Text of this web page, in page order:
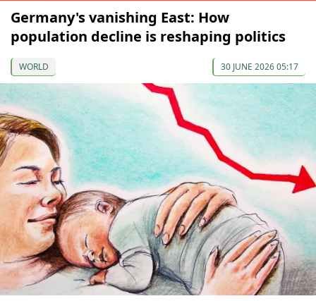
Germany's vanishing East: How
population decline is reshaping politics
WORLD 30 JUNE 2026 05:17